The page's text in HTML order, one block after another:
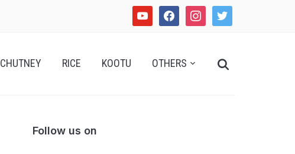
youtube facebookinstagramtwitter
CHUTNEY RICE KOOTU OTHERS
Search
Follow us on